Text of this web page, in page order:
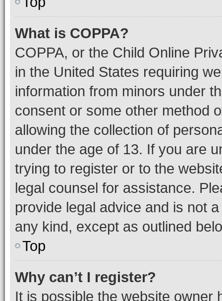
What is COPPA?
COPPA, or the Child Online
in the United States requiring
information from minors under
consent or some other method
allowing the collection of
under the age of 13. If you are
trying to register or to the
legal counsel for assistance.
provide legal advice and is not
any kind, except as outlined
Top
Why can’t I register?
It is possible the website owner